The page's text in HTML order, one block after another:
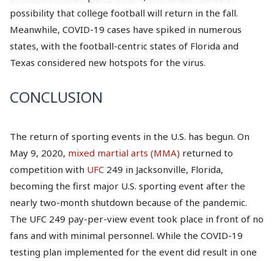
possibility that college football will return in the fall.
Meanwhile, COVID-19 cases have spiked in numerous
states, with the football-centric states of Florida and
Texas considered new hotspots for the virus.
CONCLUSION
The return of sporting events in the U.S. has begun. On
May 9, 2020, mixed martial arts (MMA) returned to
competition with UFC 249 in Jacksonville, Florida,
becoming the first major U.S. sporting event after the
nearly two-month shutdown because of the pandemic.
The UFC 249 pay-per-view event took place in front of no
fans and with minimal personnel. While the COVID-19
testing plan implemented for the event did result in one